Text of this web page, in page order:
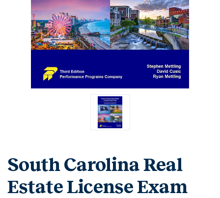
South Carolina Real
Estate License Exam